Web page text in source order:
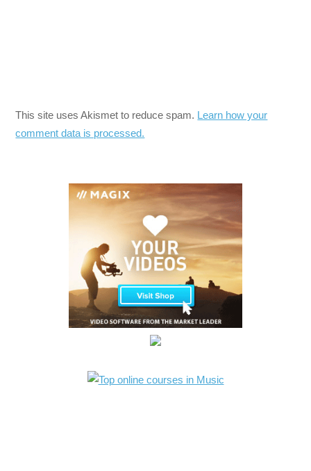
This site uses Akismet to reduce spam. Learn how your
comment data is processed.